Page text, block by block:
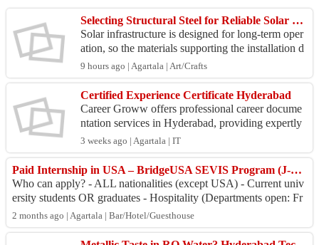
Selecting Structural Steel for Reliable Solar Infrastructure
Solar infrastructure is designed for long-term oper
ation, so the materials supporting the installation d
eserve careful consideration. Structural profi...
9 hours ago | Agartala | Art/Crafts
Certified Experience Certificate Hyderabad
Career Groww offers professional career docume
ntation services in Hyderabad, providing expertly
prepared experience certificates with a strong emp
hasi...
3 weeks ago | Agartala | IT
Paid Internship in USA – BridgeUSA SEVIS Program (J-1 Visa).
Who can apply? - ALL nationalities (except USA) - Current univ
ersity students OR graduates - Hospitality (Departments open: Fr
ont Office, Food & Bever...
2 months ago | Agartala | Bar/Hotel/Guesthouse